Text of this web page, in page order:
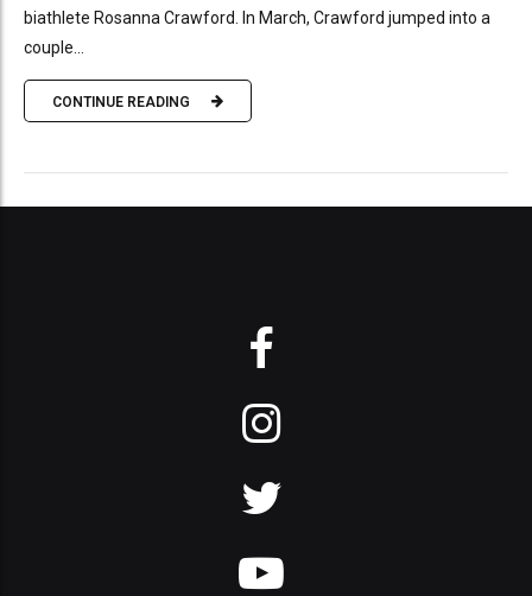
biathlete Rosanna Crawford. In March, Crawford jumped into a
couple...
CONTINUE READING